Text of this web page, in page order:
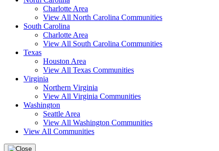
Charlotte Area
View All North Carolina Communities
South Carolina
Charlotte Area
View All South Carolina Communities
Texas
Houston Area
View All Texas Communities
Virginia
Northern Virginia
View All Virginia Communities
Washington
Seattle Area
View All Washington Communities
View All Communities